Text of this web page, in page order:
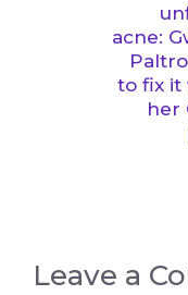
acne:
to fix it
her
Leave a